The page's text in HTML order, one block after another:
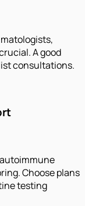
A good
consultations.
Choose plans
testing